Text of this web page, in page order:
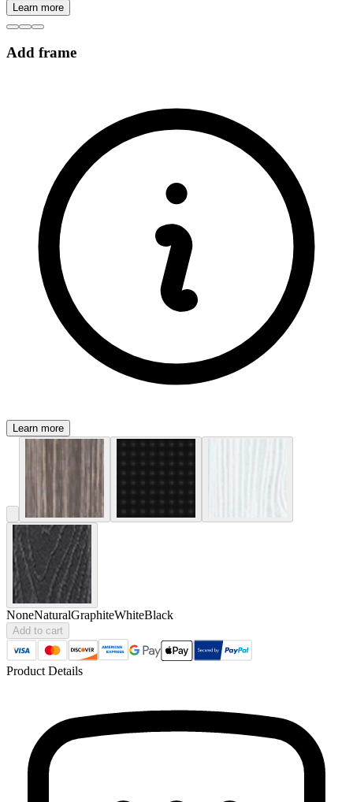
Learn more
Add frame
Learn more
NoneNaturalGraphiteWhiteBlack
Add to cart
Product Details